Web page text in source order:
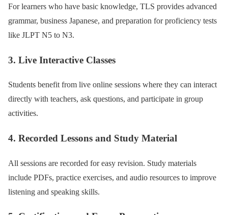
For learners who have basic knowledge, TLS provides advanced
grammar, business Japanese, and preparation for proficiency tests
like JLPT N5 to N3.
3. Live Interactive Classes
Students benefit from live online sessions where they can interact
directly with teachers, ask questions, and participate in group
activities.
4. Recorded Lessons and Study Material
All sessions are recorded for easy revision. Study materials
include PDFs, practice exercises, and audio resources to improve
listening and speaking skills.